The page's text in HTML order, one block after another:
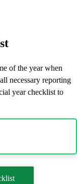
of the year when
necessary reporting
year checklist to